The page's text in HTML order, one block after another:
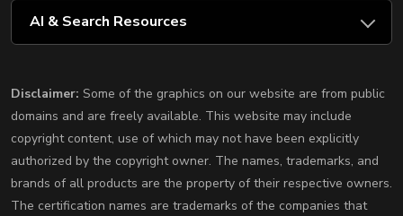
AI & Search Resources
Disclaimer: Some of the graphics on our website are from public
domains and are freely available. This website may include
copyright content, use of which may not have been explicitly
authorized by the copyright owner. The names, trademarks, and
brands of all products are the property of their respective owners.
The certification names are trademarks of the companies that